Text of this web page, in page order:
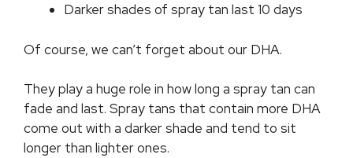
Darker shades of spray tan last 10 days
Of course, we can’t forget about our DHA.
They play a huge role in how long a spray tan can
fade and last. Spray tans that contain more DHA
come out with a darker shade and tend to sit
longer than lighter ones.